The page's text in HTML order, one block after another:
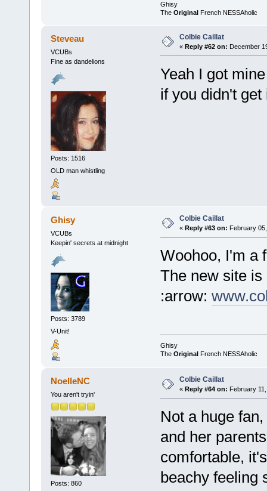
Ghisy
The OriginalFrench NESSAholic
Steveau
VCUBs
Fine as dandelions
Posts: 1516
OLD man whistling
Colbie Caillat
« Reply #62 on: December
Yeah I got
if you didn't
Ghisy
VCUBs
Keepin' secrets at midnight
Posts: 3789
V-Unit!
Colbie Caillat
« Reply #63 on: February
Woohoo, I'm a
The new site
:arrow:
Ghisy
The OriginalFrench NESSAholic
NoelleNC
You aren't tryin'
Posts: 860
Colbie Caillat
« Reply #64 on: February
Not a huge
and her
comfortable,
beachy feeling